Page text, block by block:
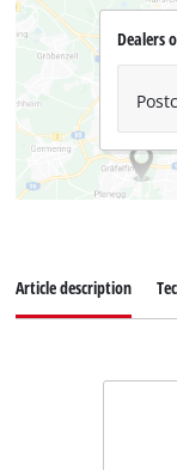
Dealers
Article description